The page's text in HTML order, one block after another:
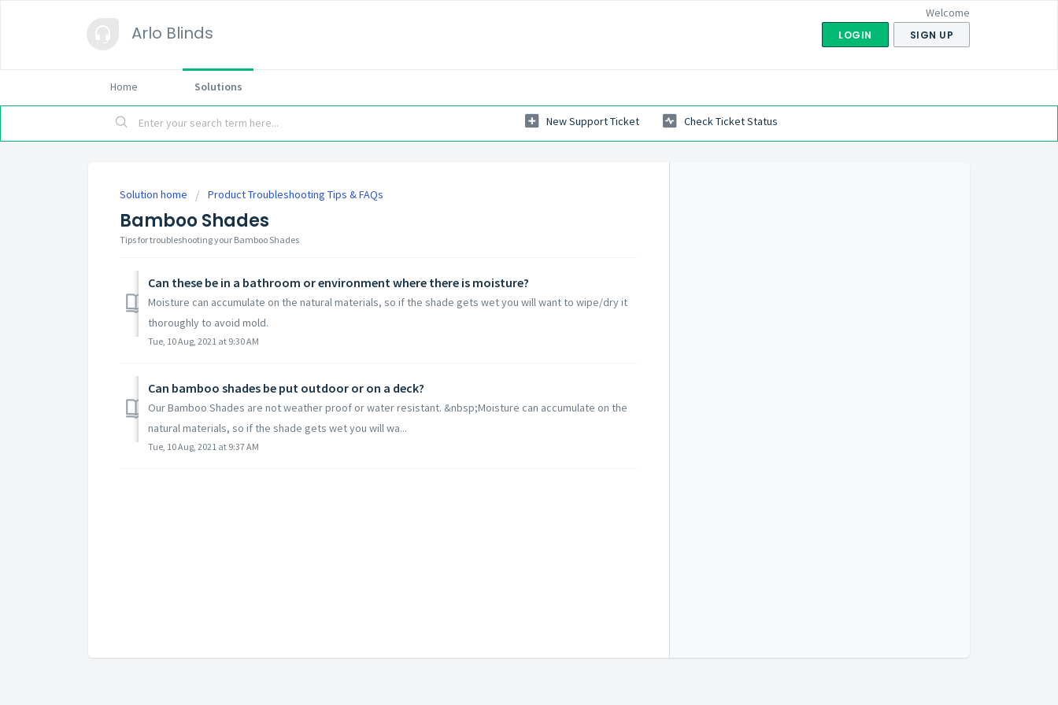
Arlo Blinds
Welcome
LOGIN SIGN UP
Home Solutions
New Support Ticket Check Ticket Status
Solution home Product Troubleshooting Tips & FAQs
Bamboo Shades
Tips for troubleshooting your Bamboo Shades
Can these be in a bathroom or environment where there is moisture?
Moisture can accumulate on the natural materials, so if the shade gets wet you will want to wipe/dry it
thoroughly to avoid mold.
Tue, 10 Aug, 2021 at 9:30 AM
Can bamboo shades be put outdoor or on a deck?
Our Bamboo Shades are not weather proof or water resistant. &nbsp;Moisture can accumulate on the
natural materials, so if the shade gets wet you will wa...
Tue, 10 Aug, 2021 at 9:37 AM